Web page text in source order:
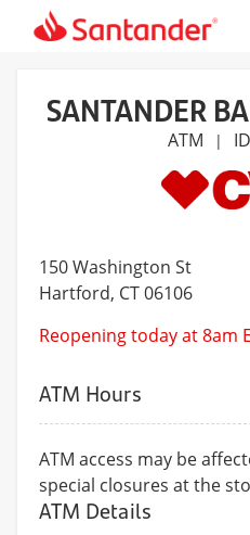
Home
SANTANDER
ATM |
150 Washington St
Hartford, CT 06106
Reopening today at 8am
ATM Hours
ATM access may be
special closures at the
ATM Details